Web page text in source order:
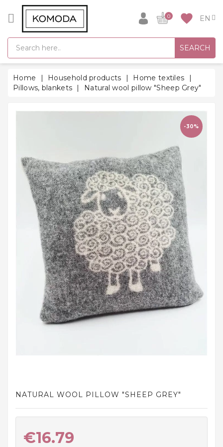
CATEGORY
GIFT
IDEAS
SUPER
SALE!
SCHOOL
Bathrobes
Socks
tights
Home
outdoor
footwear
Sleepwear
Cosmetics
And
Products
favorite
0
SEARCH
Home Household products
Home textiles
Pillows, blankets
Natural wool pillow "Sheep Grey"
-30%
NATURAL WOOL PILLOW "SHEEP GREY"
€16.79